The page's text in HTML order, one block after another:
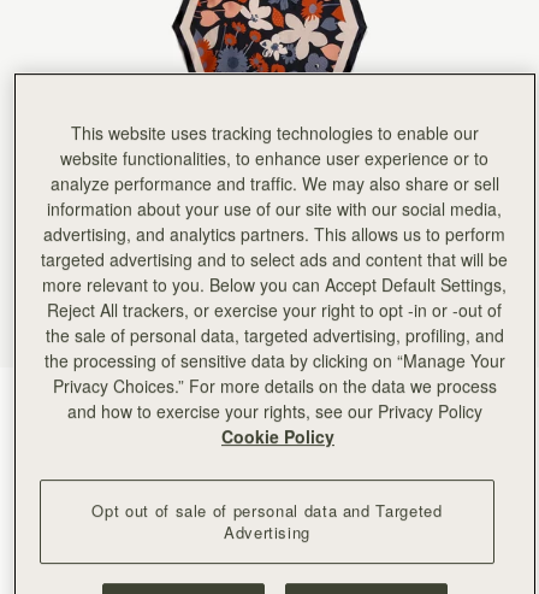
Navy/Red Block Floral(2 Colors)
ADD TO BAG
This website uses tracking technologies to enable our
website functionalities, to enhance user experience or to
analyze performance and traffic. We may also share or sell
information about your use of our site with our social media,
advertising, and analytics partners. This allows us to perform
targeted advertising and to select ads and content that will be
more relevant to you. Below you can Accept Default Settings,
Reject All trackers, or exercise your right to opt -in or -out of
the sale of personal data, targeted advertising, profiling, and
the processing of sensitive data by clicking on “Manage Your
Privacy Choices.” For more details on the data we process
and how to exercise your rights, see our Privacy Policy
Cookie Policy
Opt out of sale of personal data and Targeted
Advertising